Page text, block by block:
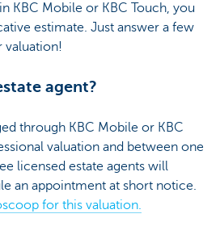
KBC Mobile or KBC Touch, you
estimate. Just answer a few
valuation!
agent?
through KBC Mobile or KBC
valuation and between one
licensed estate agents will
an appointment at short notice.
for this valuation.